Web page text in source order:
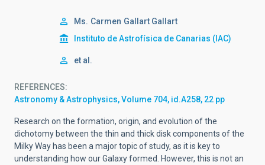
Ms. Carmen Gallart Gallart
Instituto de Astrofísica de Canarias (IAC)
et al.
REFERENCES
Astronomy & Astrophysics, Volume 704, id.A258, 22 pp
Research on the formation, origin, and evolution of the
dichotomy between the thin and thick disk components of the
Milky Way has been a major topic of study, as it is key to
understanding how our Galaxy formed. However, this is not an